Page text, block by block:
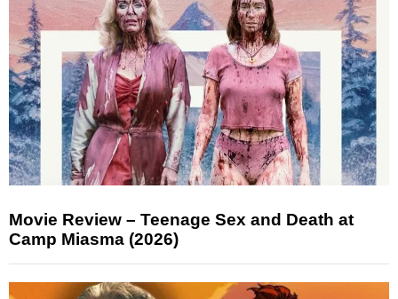
Movie Review – Teenage Sex and Death at
Camp Miasma (2026)